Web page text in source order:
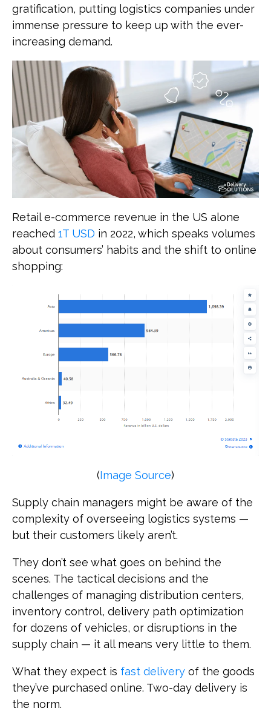
gratification, putting logistics companies under
immense pressure to keep up with the ever-
increasing demand.
Retail e-commerce revenue in the US alone
reached 1T USD in 2022, which speaks volumes
about consumers’ habits and the shift to online
shopping:
(Image Source)
Supply chain managers might be aware of the
complexity of overseeing logistics systems —
but their customers likely aren’t.
They don’t see what goes on behind the
scenes. The tactical decisions and the
challenges of managing distribution centers,
inventory control, delivery path optimization
for dozens of vehicles, or disruptions in the
supply chain — it all means very little to them.
What they expect is fast delivery of the goods
they’ve purchased online. Two-day delivery is
the norm.